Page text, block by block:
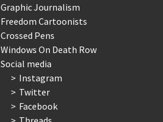
Graphic Journalism
Freedom Cartoonists
Crossed Pens
Windows On Death Row
Social media
Instagram
Twitter
Facebook